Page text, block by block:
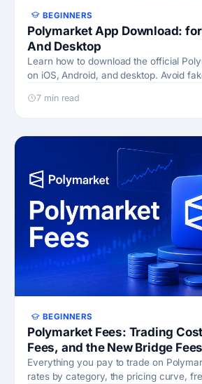
BEGINNERS
Polymarket App Download:
And Desktop
Learn how to download the official
on iOS, Android, and desktop. Avoid
7 min read
BEGINNERS
Polymarket Fees: Trading
Fees, and the New Bridge Fees
Everything you pay to trade on
rates by category, the pricing curve,